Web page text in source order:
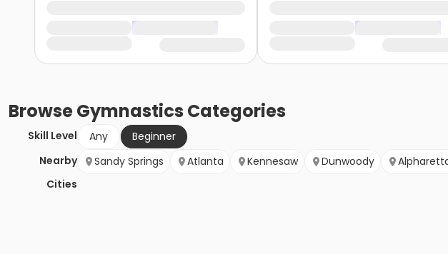
BrowseGymnastics Categories
Skill Level Any
Beginner
Nearby
Cities
Sandy Springs Atlanta Kennesaw Dunwoody